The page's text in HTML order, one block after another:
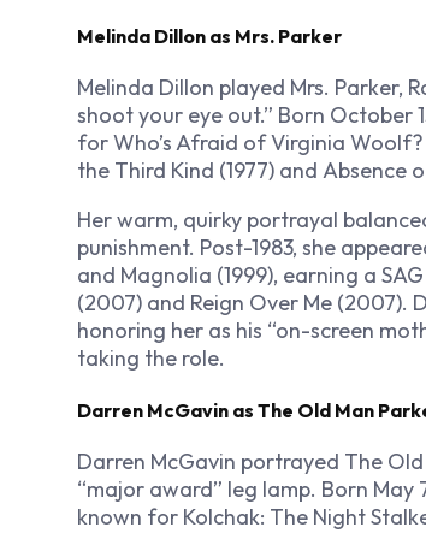
Melinda Dillon as Mrs. Parker
Melinda Dillon played Mrs. Parker,
shoot your eye out.” Born October
forWho’s Afraid of Virginia Woolf?
the Third Kind (1977) and Absence
Her warm, quirky portrayal
punishment. Post-1983, she
and Magnolia (1999), earning a
(2007) and Reign Over Me (2007).
honoring her as his “on-screen
taking the role.
Darren McGavin as The Old Man
Darren McGavin portrayed The
“major award” leg lamp. Born May
known for Kolchak: The Night